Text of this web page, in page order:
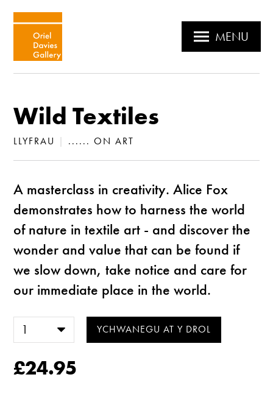
MENU
Wild Textiles
LLYFRAU | ...... ON ART
A masterclass in creativity. Alice Fox
demonstrates how to harness the world
of nature in textile art - and discover the
wonder and value that can be found if
we slow down, take notice and care for
our immediate place in the world.
£24.95